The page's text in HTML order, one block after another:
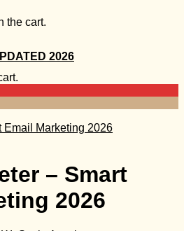
the cart.
2026
– Smart
2026